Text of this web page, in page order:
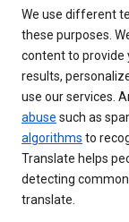
We use different
these purposes.
content to provide
results,
use our services.
abuse such as
algorithms to
Translate helps
detecting
translate.